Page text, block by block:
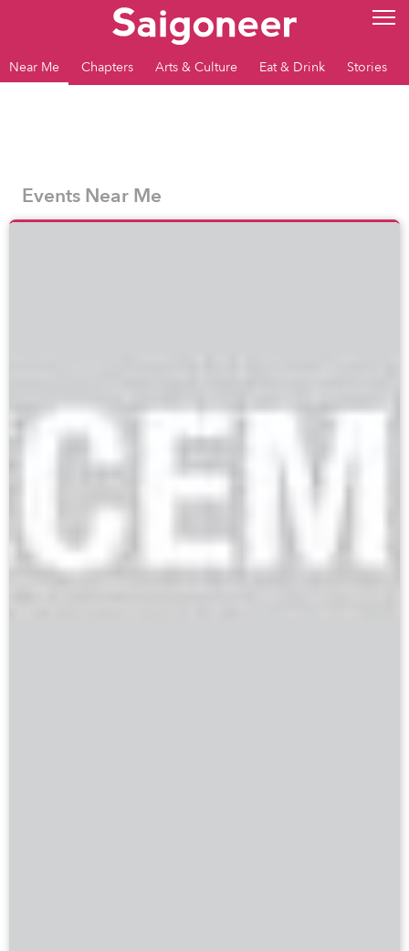
Near Me Chapters Arts & Culture Eat & Drink Stories
Events Near Me